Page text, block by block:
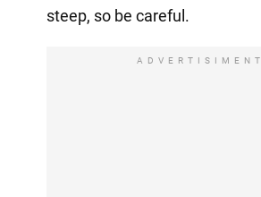
steep, so be careful.
ADVERTISIMENT